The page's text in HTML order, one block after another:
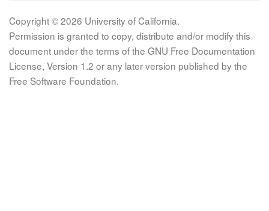
Copyright © 2026 University of California.
Permission is granted to copy, distribute and/or modify this
document under the terms of the GNU Free Documentation
License, Version 1.2 or any later version published by the
Free Software Foundation.